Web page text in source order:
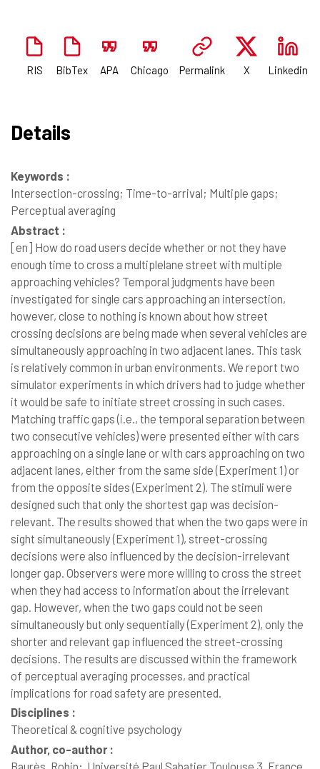
RIS BibTex APA Chicago Permalink X Linkedin
Details
Keywords :
Intersection-crossing; Time-to-arrival; Multiple gaps;
Perceptual averaging
Abstract :
[en] How do road users decide whether or not they have
enough time to cross a multiplelane street with multiple
approaching vehicles? Temporal judgments have been
investigated for single cars approaching an intersection,
however, close to nothing is known about how street
crossing decisions are being made when several vehicles are
simultaneously approaching in two adjacent lanes. This task
is relatively common in urban environments. We report two
simulator experiments in which drivers had to judge whether
it would be safe to initiate street crossing in such cases.
Matching traffic gaps (i.e., the temporal separation between
two consecutive vehicles) were presented either with cars
approaching on a single lane or with cars approaching on two
adjacent lanes, either from the same side (Experiment 1) or
from the opposite sides (Experiment 2). The stimuli were
designed such that only the shortest gap was decision-
relevant. The results showed that when the two gaps were in
sight simultaneously (Experiment 1), street-crossing
decisions were also influenced by the decision-irrelevant
longer gap. Observers were more willing to cross the street
when they had access to information about the irrelevant
gap. However, when the two gaps could not be seen
simultaneously but only sequentially (Experiment 2), only the
shorter and relevant gap influenced the street-crossing
decisions. The results are discussed within the framework
of perceptual averaging processes, and practical
implications for road safety are presented.
Disciplines :
Theoretical & cognitive psychology
Author, co-author :
Baurès, Robin; Université Paul Sabatier Toulouse 3, France